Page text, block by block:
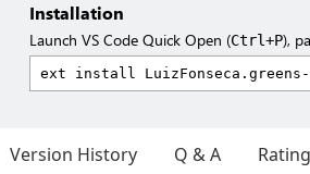
Installation
Launch VS Code Quick Open (Ctrl+P),
Version History Q & A